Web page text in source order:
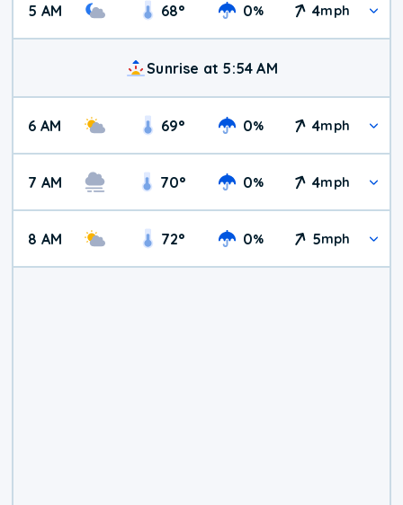
5 AM 68° 0% 4mph
Sunrise at 5:54 AM
6 AM 69° 0% 4mph
7 AM 70° 0% 4mph
8 AM 72° 0% 5mph